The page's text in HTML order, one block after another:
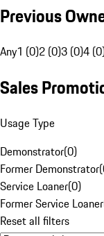
Previous
Any1 (0)2 (0)3 (0)4
Sales
Usage Type
Demonstrator(0)
Former Demonstrator(
Service Loaner(0)
Former Service Loaner
Reset all filters